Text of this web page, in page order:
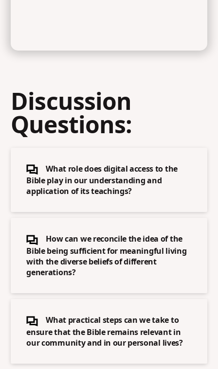
Discussion
Questions:
What role does digital access to the
Bible play in our understanding and
application of its teachings?
How can we reconcile the idea of the
Bible being sufficient for meaningful living
with the diverse beliefs of different
generations?
What practical steps can we take to
ensure that the Bible remains relevant in
our community and in our personal lives?